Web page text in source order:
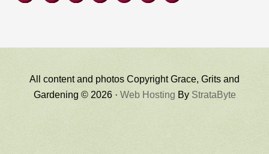
All content and photos Copyright Grace, Grits and
Gardening © 2026 · Web Hosting By StrataByte